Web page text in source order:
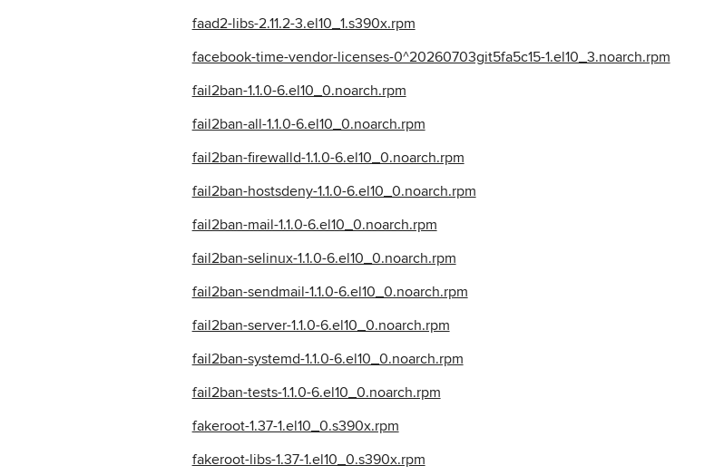
faad2-libs-2.11.2-3.el10_1.s390x.rpm
facebook-time-vendor-licenses-0^20260703git5fa5c15-1.el10_3.noarch.rpm
fail2ban-1.1.0-6.el10_0.noarch.rpm
fail2ban-all-1.1.0-6.el10_0.noarch.rpm
fail2ban-firewalld-1.1.0-6.el10_0.noarch.rpm
fail2ban-hostsdeny-1.1.0-6.el10_0.noarch.rpm
fail2ban-mail-1.1.0-6.el10_0.noarch.rpm
fail2ban-selinux-1.1.0-6.el10_0.noarch.rpm
fail2ban-sendmail-1.1.0-6.el10_0.noarch.rpm
fail2ban-server-1.1.0-6.el10_0.noarch.rpm
fail2ban-systemd-1.1.0-6.el10_0.noarch.rpm
fail2ban-tests-1.1.0-6.el10_0.noarch.rpm
fakeroot-1.37-1.el10_0.s390x.rpm
fakeroot-libs-1.37-1.el10_0.s390x.rpm